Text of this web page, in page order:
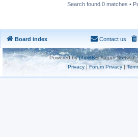
Search found 0 matches •
Board index Contact us
Powered byphpBB® Forum
Privacy|Forum Privacy|